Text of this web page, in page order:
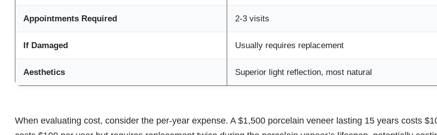
Appointments Required 2-3 visits
If Damaged Usually requires replacement
Aesthetics Superior light reflection, most natural
When evaluating cost, consider the per-year expense. A $1,500 porcelain veneer lasting 15 years costs